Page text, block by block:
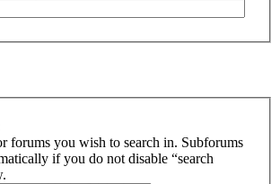
forums you wish to search in. Subforums
if you do not disable “search